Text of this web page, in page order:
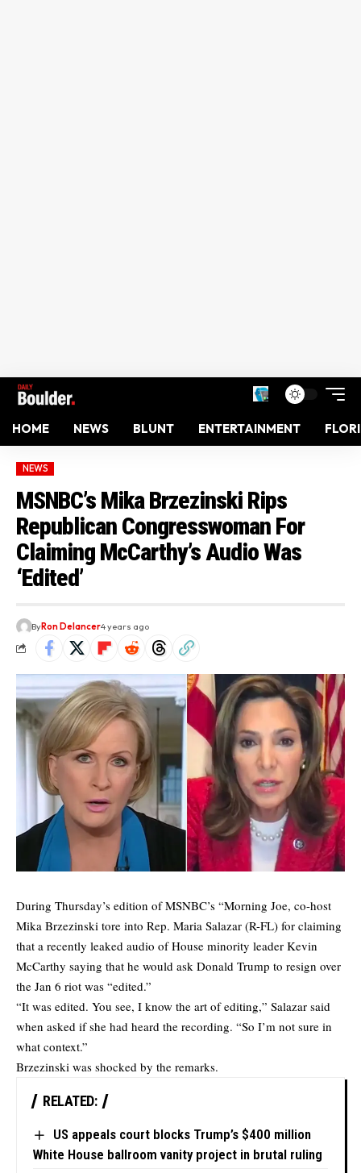
HOME NEWS BLUNT ENTERTAINMENT
NEWS
MSNBC’s Mika Brzezinski Rips
Republican Congresswoman For
Claiming McCarthy’s Audio Was
‘Edited’
ByRon Delancer4 years ago
During Thursday’s edition of MSNBC’s “Morning Joe, co-host
Mika Brzezinski tore into Rep. Maria Salazar (R-FL) for claiming
that a recently leaked audio of House minority leader Kevin
McCarthy saying that he would ask Donald Trump to resign over
the Jan 6 riot was “edited.”
“It was edited. You see, I know the art of editing,” Salazar said
when asked if she had heard the recording. “So I’m not sure in
what context.”
Brzezinski was shocked by the remarks.
RELATED:
US appeals court blocks Trump’s $400 million
White House ballroom vanity project in brutal ruling